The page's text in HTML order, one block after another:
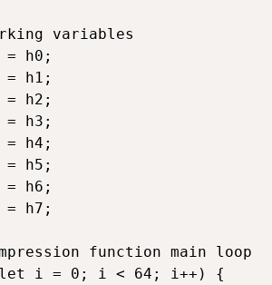
variables
= h0;
= h1;
= h2;
= h3;
= h4;
= h5;
= h6;
= h7;
function main loop
i = 0; i < 64; i++) {